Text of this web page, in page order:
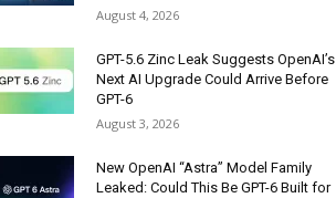
August 4, 2026
GPT-5.6 Zinc Leak Suggests OpenAI’s
Next AI Upgrade Could Arrive Before
GPT-6
August 3, 2026
New OpenAI “Astra” Model Family
Leaked: Could This Be GPT-6 Built for